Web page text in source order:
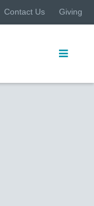
Contact Us Giving